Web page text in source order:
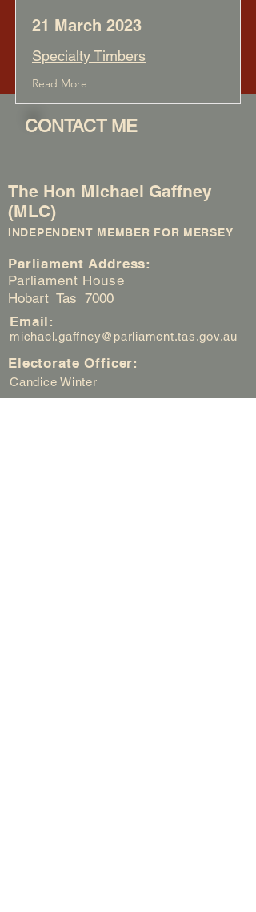
21 March 2023
Specialty Timbers
Read More
CONTACT ME
The Hon Michael Gaffney
(MLC)
INDEPENDENT MEMBER FOR MERSEY
Parliament Address:
Parliament House
Hobart Tas 7000
Email:
michael.gaffney@parliament.tas.gov.au
Electorate Officer:
Candice Winter